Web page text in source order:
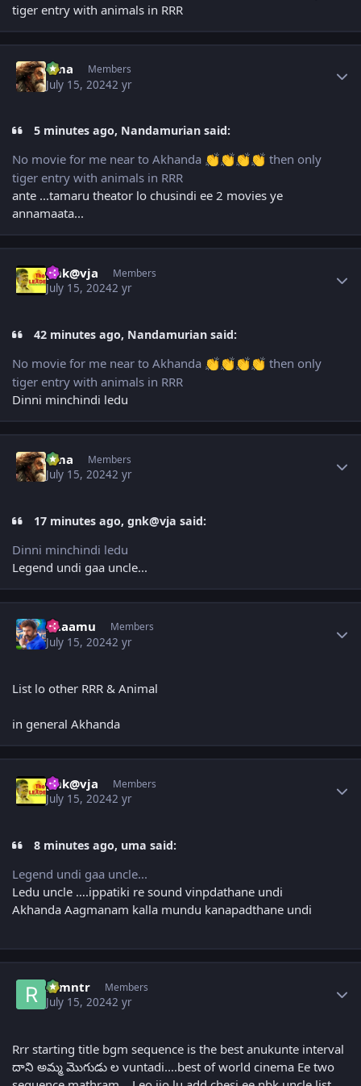
tiger entry with animals in RRR
uma Members
July 15, 20242 yr
5 minutes ago, Nandamurian said:
No movie for me near to Akhanda 👏👏👏👏 then only
tiger entry with animals in RRR
ante ...tamaru theator lo chusindi ee 2 movies ye
annamaata...
gnk@vja Members
July 15, 20242 yr
42 minutes ago, Nandamurian said:
No movie for me near to Akhanda 👏👏👏👏 then only
tiger entry with animals in RRR
Dinni minchindi ledu
uma Members
July 15, 20242 yr
17 minutes ago, gnk@vja said:
Dinni minchindi ledu
Legend undi gaa uncle...
Raaamu Members
July 15, 20242 yr
List lo other RRR & Animal
in general Akhanda
gnk@vja Members
July 15, 20242 yr
8 minutes ago, uma said:
Legend undi gaa uncle...
Ledu uncle ….ippatiki re sound vinpdathane undi
Akhanda Aagmanam kalla mundu kanapadthane undi
ramntr Members
July 15, 20242 yr
Rrr starting title bgm sequence is the best anukunte interval
దాని అమ్మ మొగుడు ల vuntadi....best of world cinema Ee two